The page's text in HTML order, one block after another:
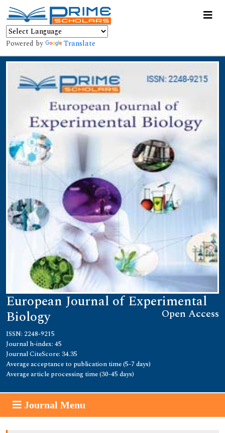
Powered by Translate
European Journal of Experimental
Biology Open Access
ISSN: 2248-9215
Journal h-index: 45
Journal CiteScore: 34.35
Average acceptance to publication time (5-7 days)
Average article processing time (30-45 days)
Journal Menu